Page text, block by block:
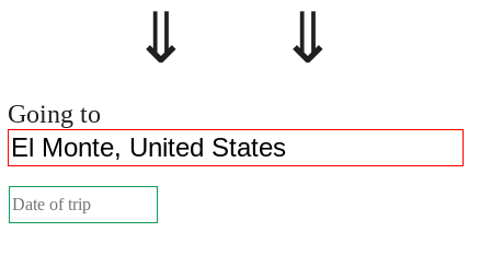
⇓ ⇓
Going to